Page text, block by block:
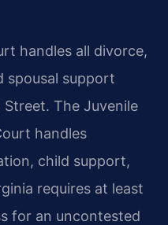
handles all divorce,
spousal support
The Juvenile
handles
child support,
requires at least
for an uncontested